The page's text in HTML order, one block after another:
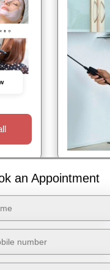
TST
an Appointment